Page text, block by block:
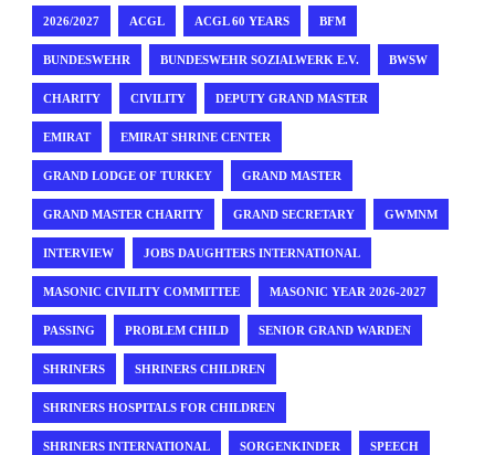
2026/2027 ACGL ACGL 60 YEARS BFM
BUNDESWEHR BUNDESWEHR SOZIALWERK E.V. BWSW
CHARITY CIVILITY DEPUTY GRAND MASTER
EMIRAT EMIRAT SHRINE CENTER
GRAND LODGE OF TURKEY GRAND MASTER
GRAND MASTER CHARITY GRAND SECRETARY GWMNM
INTERVIEW JOBS DAUGHTERS INTERNATIONAL
MASONIC CIVILITY COMMITTEE MASONIC YEAR 2026-2027
PASSING PROBLEM CHILD SENIOR GRAND WARDEN
SHRINERS SHRINERS CHILDREN
SHRINERS HOSPITALS FOR CHILDREN
SHRINERS INTERNATIONAL SORGENKINDER SPEECH